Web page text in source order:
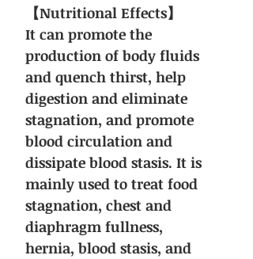
【Nutritional Effects】
It can promote the
production of body fluids
and quench thirst, help
digestion and eliminate
stagnation, and promote
blood circulation and
dissipate blood stasis. It is
mainly used to treat food
stagnation, chest and
diaphragm fullness,
hernia, blood stasis, and